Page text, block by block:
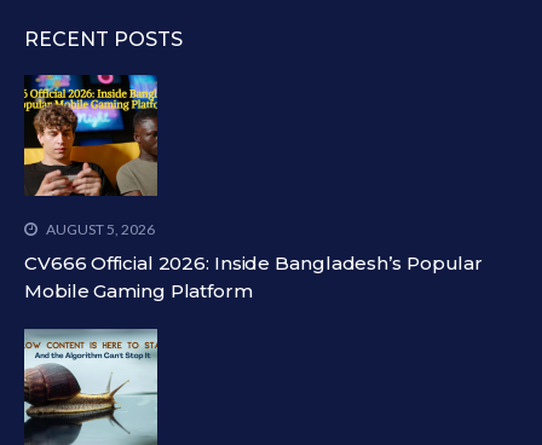
RECENT POSTS
AUGUST 5, 2026
CV666 Official 2026: Inside Bangladesh’s Popular
Mobile Gaming Platform